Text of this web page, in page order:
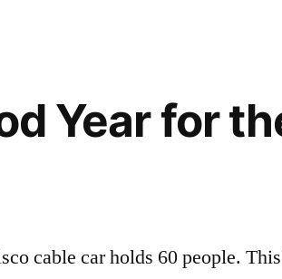
Year for
cable car holds 60 people.